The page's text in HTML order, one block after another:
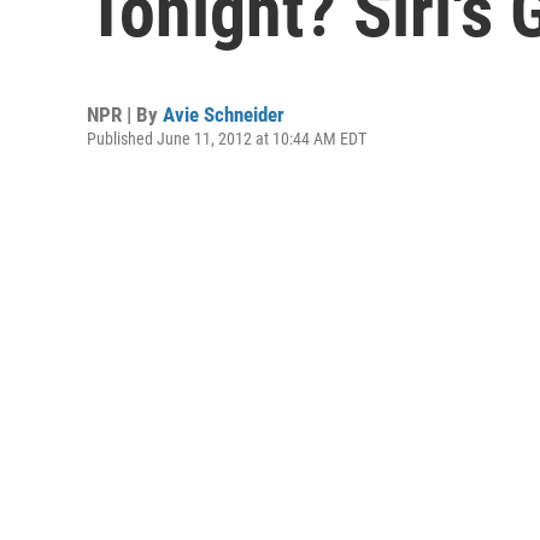
NPR | By Avie Schneider
Published June 11, 2012 at 10:44 AM EDT